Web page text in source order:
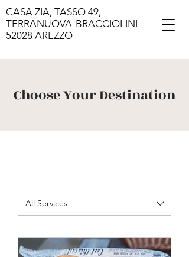
CASA ZIA, TASSO 49,
TERRANUOVA-BRACCIOLINI
52028 AREZZO
Choose Your Destination
All Services